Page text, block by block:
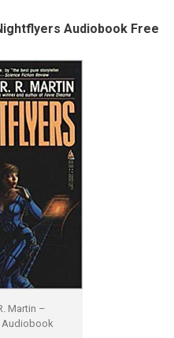
Audiobook Free
Martin –
Audiobook